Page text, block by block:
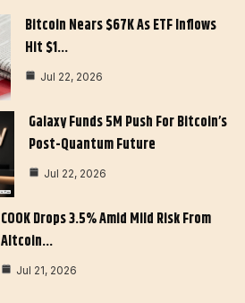
Bitcoin Nears $67K As ETF Inflows
Hit $1…
Jul 22, 2026
Galaxy Funds 5M Push For Bitcoin’s
Post-Quantum Future
Jul 22, 2026
COOK Drops 3.5% Amid Mild Risk From
Altcoin…
Jul 21, 2026